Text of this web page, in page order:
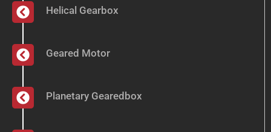
Helical Gearbox
Geared Motor
Planetary Gearedbox